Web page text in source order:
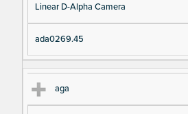
Linear D-Alpha Camera
ada0269.45
aga